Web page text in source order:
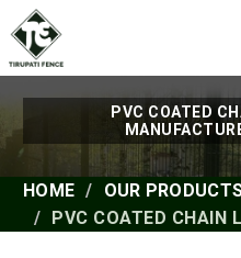
PVC COATED
HOME OUR
PVC COATED CHAIN